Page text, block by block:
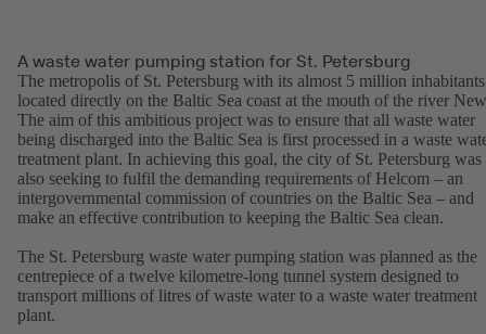
A waste water pumping station for St. Petersburg
The metropolis of St. Petersburg with its almost 5 million
located directly on the Baltic Sea coast at the mouth of the river
The aim of this ambitious project was to ensure that all waste water
being discharged into the Baltic Sea is first processed in a waste
treatment plant. In achieving this goal, the city of St. Petersburg was
also seeking to fulfil the demanding requirements of Helcom – an
intergovernmental commission of countries on the Baltic Sea – and
make an effective contribution to keeping the Baltic Sea clean.
The St. Petersburg waste water pumping station was planned as the
centrepiece of a twelve kilometre-long tunnel system designed to
transport millions of litres of waste water to a waste water treatment
plant.